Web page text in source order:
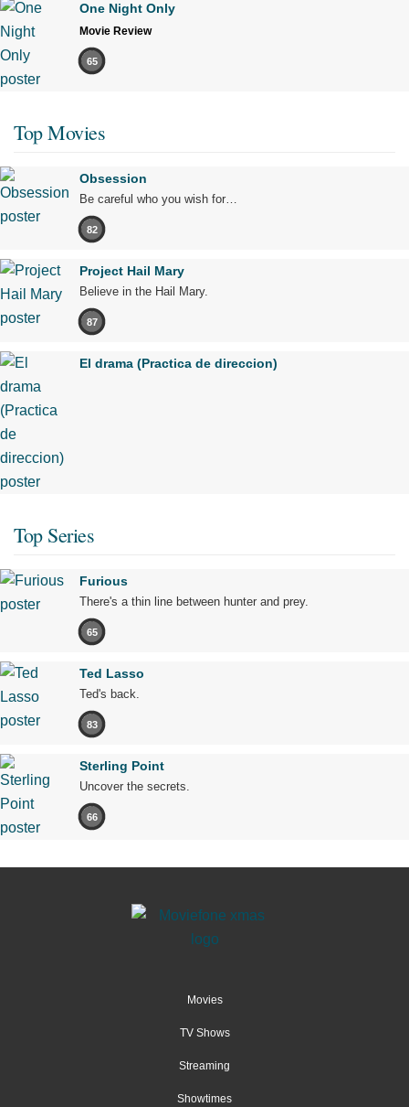
One Night Only
Movie Review
65
Top Movies
Obsession
Be careful who you wish for…
82
Project Hail Mary
Believe in the Hail Mary.
87
El drama (Practica de direccion)
Top Series
Furious
There's a thin line between hunter and prey.
65
Ted Lasso
Ted's back.
83
Sterling Point
Uncover the secrets.
66
Movies
TV Shows
Streaming
Showtimes